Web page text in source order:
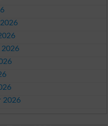
2026
2026